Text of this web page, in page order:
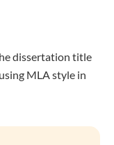
dissertation title
MLA style in